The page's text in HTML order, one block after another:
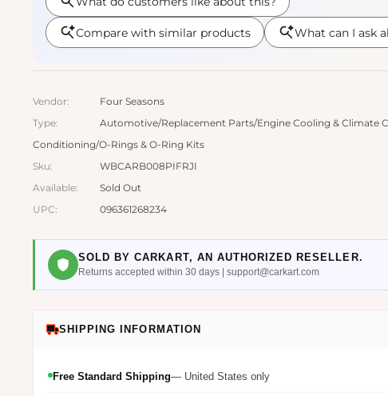
Vendor:
Four Seasons
Type:
Automotive/Replacement Parts/Engine Cooling & Climate
Conditioning/O-Rings & O-Ring Kits
Sku:
WBCARB008PIFRJI
Available:
Sold Out
UPC:
096361268234
SOLD BY CARKART, AN AUTHORIZED RESELLER.
Returns accepted within 30 days | support@carkart.com
SHIPPING INFORMATION
Free Standard Shipping— United States only